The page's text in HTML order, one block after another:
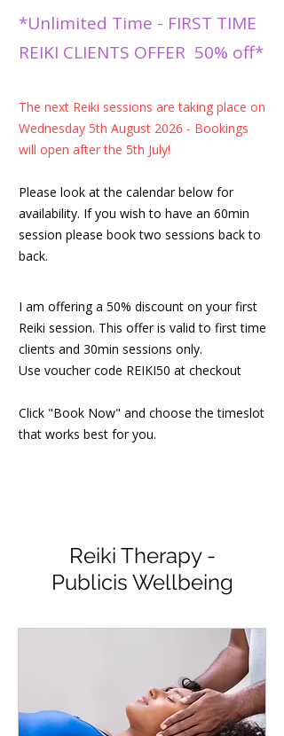
*Unlimited Time - FIRST TIME
REIKI CLIENTS OFFER 50% off*
The next Reiki sessions are taking place on
Wednesday 5th August 2026 - Bookings
will open after the 5th July!
Please look at the calendar below for
availability. If you wish to have an 60min
session please book two sessions back to
back.
I am offering a 50% discount on your first
Reiki session. This offer is valid to first time
clients and 30min sessions only.
Use voucher code REIKI50 at checkout
Click "Book Now" and choose the timeslot
that works best for you.
Reiki Therapy -
Publicis Wellbeing